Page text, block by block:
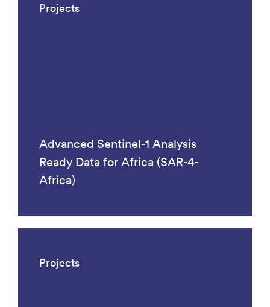
Projects
Advanced Sentinel-1 Analysis
Ready Data for Africa (SAR-4-
Africa)
Projects